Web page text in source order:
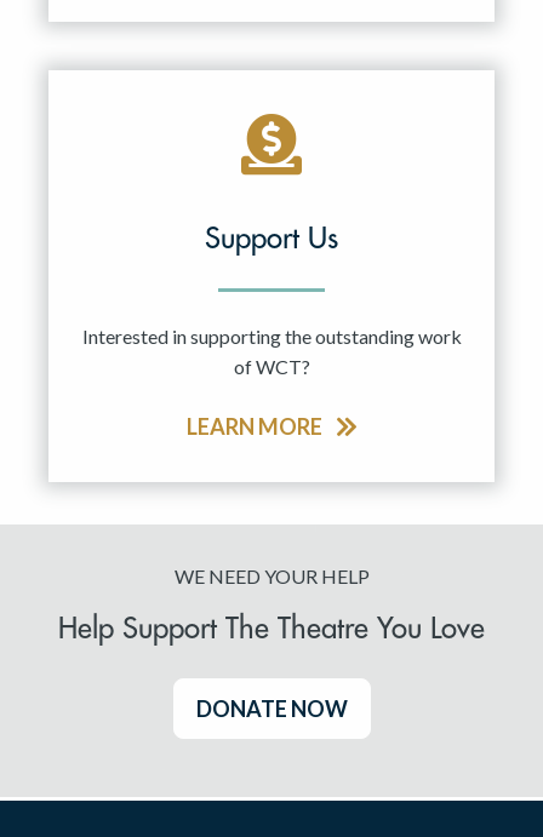
Support Us
Interested in supporting the outstanding work
of WCT?
LEARN MORE
WE NEED YOUR HELP
Help Support The Theatre You Love
DONATE NOW